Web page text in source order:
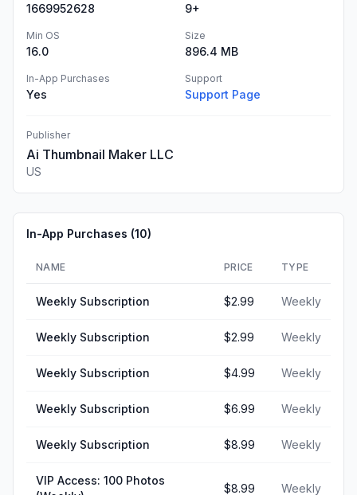
1669952628 9+
Min OS
16.0
Size
896.4 MB
In-App Purchases
Yes
Support
Support Page
Publisher
Ai Thumbnail Maker LLC
US
In-App Purchases (10)
NAME PRICE TYPE
Weekly Subscription $2.99 Weekly
Weekly Subscription $2.99 Weekly
Weekly Subscription $4.99 Weekly
Weekly Subscription $6.99 Weekly
Weekly Subscription $8.99 Weekly
VIP Access: 100 Photos
$8.99 Weekly